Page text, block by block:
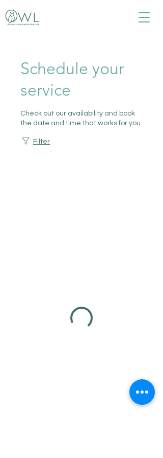
Schedule your
service
Check out our availability and book
the date and time that works for you
Filter